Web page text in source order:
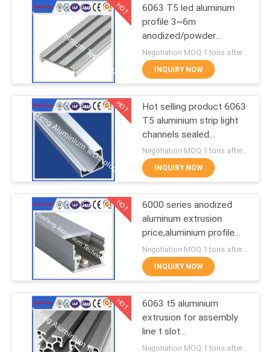
CONTACT
REQUEST
QUOTE
SITEMAP
PRIVACY
POLICY
Industrial profiles
Other proifles
464
Aluminum Solar
Frame
128
HOT
6063 T5 led aluminum
profile 3~6m
anodized/powder
coating aluminium u
tube/channel
INQUIRY NOW
HOT
Hot selling product 6063
T5 aluminium strip light
channels sealed
aluminium enclosure
Negotiation MOQ:1 tons after confirmed the samples
INQUIRY NOW
HOT
6000 series anodized
aluminum extrusion
price,aluminium profile
for led lamps tube
Negotiation MOQ:1 tons after confirmed the samples
INQUIRY NOW
HOT
6063 t5 aluminium
extrusion for assembly
line t slot
supplier,aluminum